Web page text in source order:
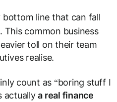
bottom line that can fall
. This common business
toll on their team
realise.
count as “boring stuff I
actuallya real finance